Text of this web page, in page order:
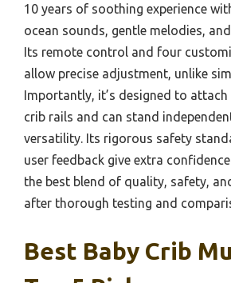
10 years of soothing experience
ocean sounds, gentle melodies,
Its remote control and four
allow precise adjustment, unlike
Importantly, it’s designed to
crib rails and can stand
versatility. Its rigorous safety
user feedback give extra
the best blend of quality, safety,
after thorough testing and
Best Baby Crib